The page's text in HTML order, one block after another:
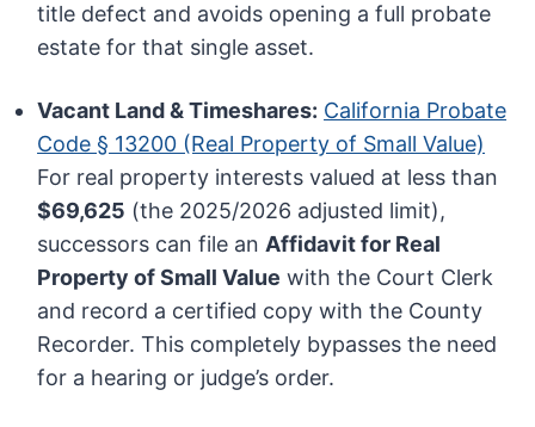
title defect and avoids opening a full probate
estate for that single asset.
Vacant Land & Timeshares: California Probate
Code § 13200 (Real Property of Small Value)
For real property interests valued at less than
$69,625 (the 2025/2026 adjusted limit),
successors can file an Affidavit for Real
Property of Small Value with the Court Clerk
and record a certified copy with the County
Recorder. This completely bypasses the need
for a hearing or judge’s order.